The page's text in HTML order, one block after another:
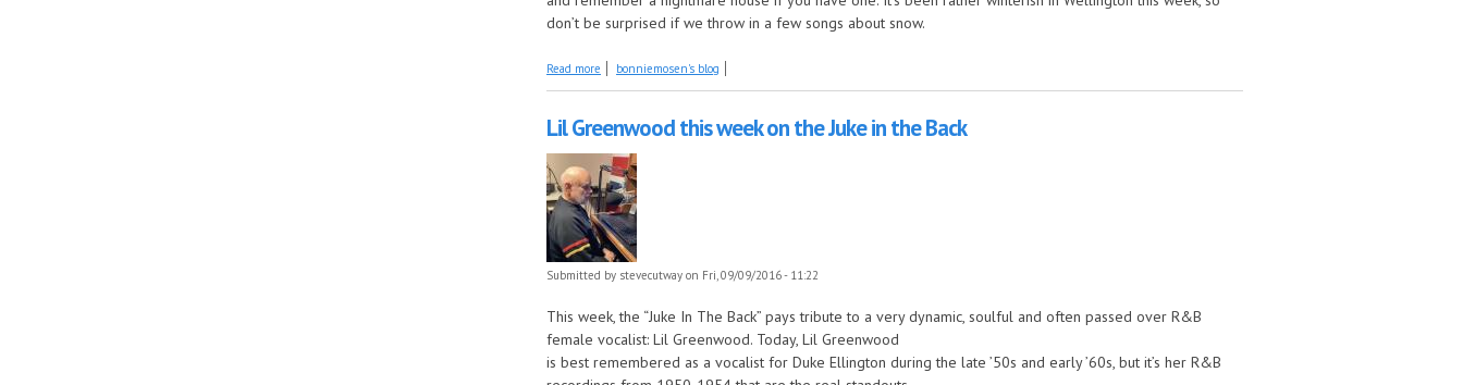
don’t be surprised if we throw in a few songs about snow.
Read more about She's Back, and still with an iPhone6 plus
bonniemosen's blog
Lil Greenwood this week on the Juke in the Back
Submitted by stevecutway on Fri, 09/09/2016 - 11:22
This week, the “Juke In The Back” pays tribute to a very dynamic, soulful and often passed over R&B
female vocalist: Lil Greenwood. Today, Lil Greenwood
is best remembered as a vocalist for Duke Ellington during the late ’50s and early ’60s, but it’s her R&B